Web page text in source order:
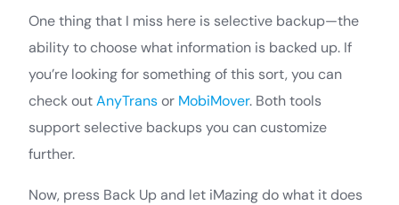
One thing that I miss here is selective backup—the
ability to choose what information is backed up. If
you’re looking for something of this sort, you can
check outAnyTransor MobiMover. Both tools
support selective backups you can customize
further.
Now, press Back Up and let iMazing do what it does